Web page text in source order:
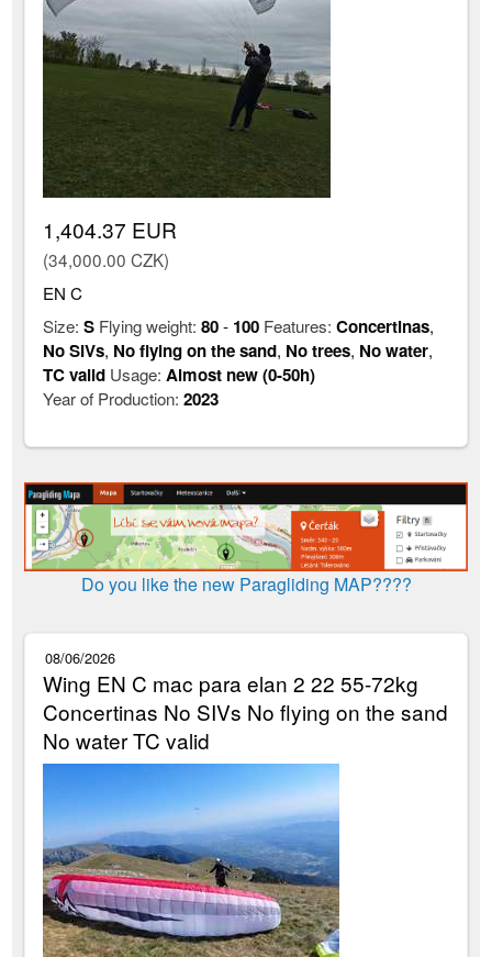
1,404.37 EUR
(34,000.00 CZK)
EN C
Size:S Flying weight:80- 100 Features:Concertinas,
No SIVs, No flying on the sand, No trees, No water,
TC valid Usage:Almost new (0-50h)
Year of Production:2023
Do you like the new Paragliding MAP????
08/06/2026
Wing EN C mac para elan 2 22 55-72kg
Concertinas No SIVs No flying on the sand
No water TC valid